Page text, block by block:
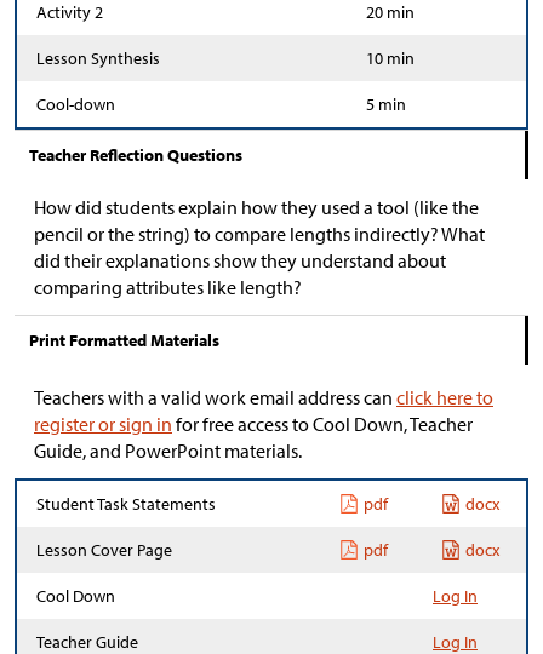
Activity 2 20 min
Lesson Synthesis 10 min
Cool-down 5 min
Teacher Reflection Questions
How did students explain how they used a tool (like the
pencil or the string) to compare lengths indirectly? What
did their explanations show they understand about
comparing attributes like length?
Print Formatted Materials
Teachers with a valid work email address can click here to
register or sign in for free access to Cool Down, Teacher
Guide, and PowerPoint materials.
Student Task Statements pdf docx
Lesson Cover Page pdf docx
Cool Down Log In
Teacher Guide Log In